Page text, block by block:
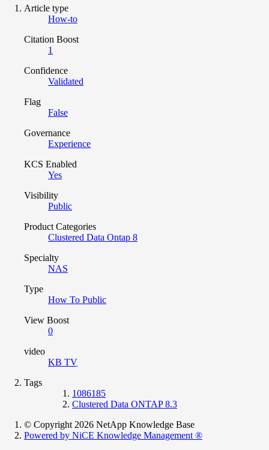
Article type
How-to
Citation Boost
1
Confidence
Validated
Flag
False
Governance
Experience
KCS Enabled
Yes
Visibility
Public
Product Categories
Clustered Data Ontap 8
Specialty
NAS
Type
How To Public
View Boost
0
video
KB TV
Tags
1086185
Clustered Data ONTAP 8.3
© Copyright 2026 NetApp Knowledge Base
Powered by NiCE Knowledge Management ®